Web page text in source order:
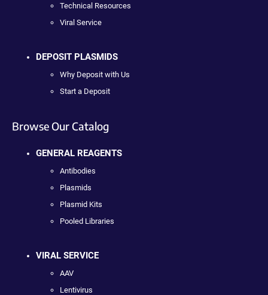
Technical Resources
Viral Service
DEPOSIT PLASMIDS
Why Deposit with Us
Start a Deposit
Browse Our Catalog
GENERAL REAGENTS
Antibodies
Plasmids
Plasmid Kits
Pooled Libraries
VIRAL SERVICE
AAV
Lentivirus